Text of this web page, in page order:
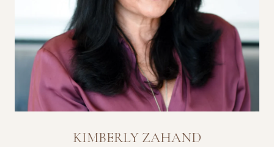
KIMBERLY ZAHAND